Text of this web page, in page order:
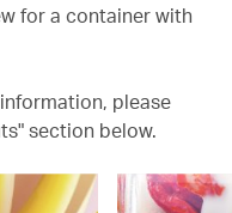
for a container with
please
section below.